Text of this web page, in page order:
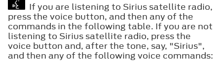
If you are listening to Sirius satellite radio,
press the voice button, and then any of the
commands in the following table. If you are not
listening to Sirius satellite radio, press the
voice button and, after the tone, say, "Sirius",
and then any of the following voice commands: